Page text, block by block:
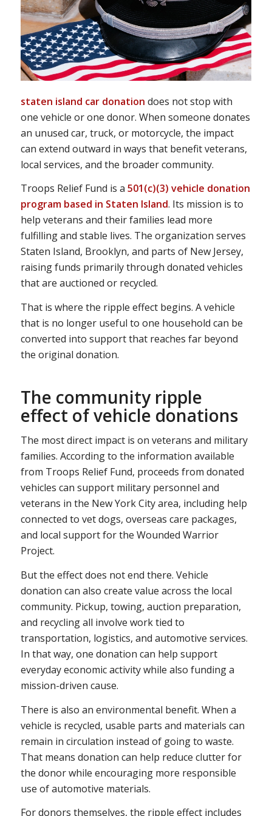
staten island car donation does not stop with
one vehicle or one donor. When someone donates
an unused car, truck, or motorcycle, the impact
can extend outward in ways that benefit veterans,
local services, and the broader community.
Troops Relief Fund is a 501(c)(3) vehicle donation
program based in Staten Island. Its mission is to
help veterans and their families lead more
fulfilling and stable lives. The organization serves
Staten Island, Brooklyn, and parts of New Jersey,
raising funds primarily through donated vehicles
that are auctioned or recycled.
That is where the ripple effect begins. A vehicle
that is no longer useful to one household can be
converted into support that reaches far beyond
the original donation.
The community ripple
effect of vehicle donations
The most direct impact is on veterans and military
families. According to the information available
from Troops Relief Fund, proceeds from donated
vehicles can support military personnel and
veterans in the New York City area, including help
connected to vet dogs, overseas care packages,
and local support for the Wounded Warrior
Project.
But the effect does not end there. Vehicle
donation can also create value across the local
community. Pickup, towing, auction preparation,
and recycling all involve work tied to
transportation, logistics, and automotive services.
In that way, one donation can help support
everyday economic activity while also funding a
mission-driven cause.
There is also an environmental benefit. When a
vehicle is recycled, usable parts and materials can
remain in circulation instead of going to waste.
That means donation can help reduce clutter for
the donor while encouraging more responsible
use of automotive materials.
For donors themselves, the ripple effect includes